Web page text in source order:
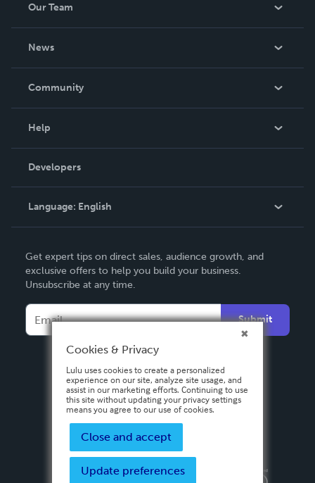
Our Team
News
In The News
Community
Podcast
Help
Order Lookup
Knowledge Base
Contact Support
Developers
Language: English
Deutsch
Français
Español
Get expert tips on direct sales, audience growth, and
exclusive offers to help you build your business.
Unsubscribe at any time.
Submit
Privacy PolicyTerms & Conditions
Cookies & Privacy
Lulu uses cookies to create a personalized
experience on our site, analyze site usage, and
assist in our marketing efforts. Continuing to use
this site without updating your privacy settings
means you agree to our use of cookies.
Close and accept
Update preferences